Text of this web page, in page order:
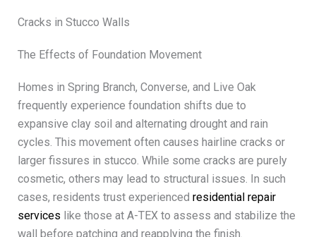
Cracks in Stucco Walls
The Effects of Foundation Movement
Homes in Spring Branch, Converse, and Live Oak
frequently experience foundation shifts due to
expansive clay soil and alternating drought and rain
cycles. This movement often causes hairline cracks or
larger fissures in stucco. While some cracks are purely
cosmetic, others may lead to structural issues. In such
cases, residents trust experienced residential repair
services like those at A-TEX to assess and stabilize the
wall before patching and reapplying the finish.